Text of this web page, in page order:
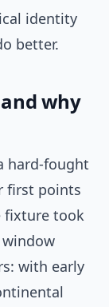
identity
better.
why
hard-fought
first points
fixture took
with early